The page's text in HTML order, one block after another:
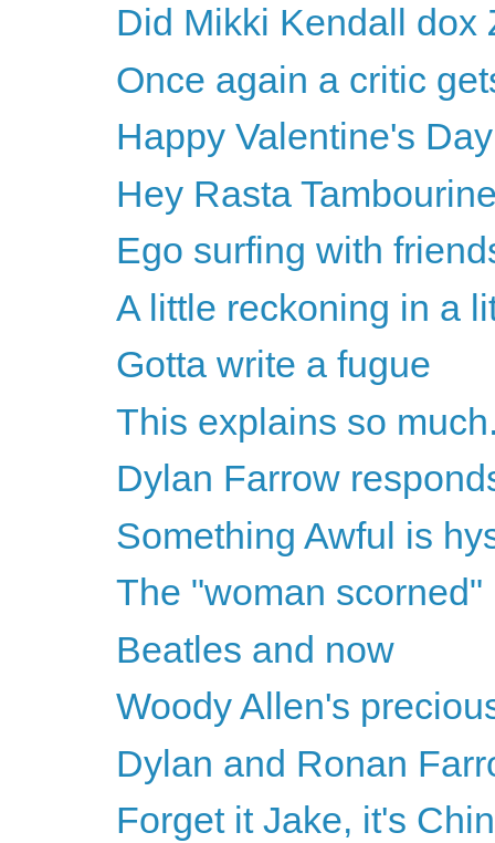
Did Mikki Kendall dox
Once again a critic
Happy Valentine's
Hey Rasta
Ego surfing with
A little reckoning in a
Gotta write a fugue
This explains so
Dylan Farrow
Something Awful is
The "woman scorned"
Beatles and now
Woody Allen's
Dylan and Ronan
Forget it Jake, it's